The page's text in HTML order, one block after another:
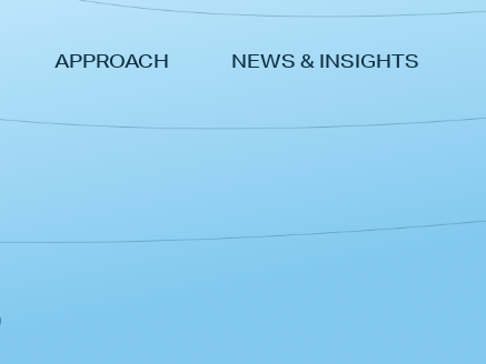
APPROACH NEWS & INSIGHTS